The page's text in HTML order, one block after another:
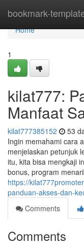
bookmark-
Home
Home
1
kilat777:
Manfaat
kilat777385152 53
Ingin memahami cara
menjelaskan petunjuk
itu, kita bisa mengkaji
bonus, program
https://
panduan-akses-dan-
Comments
Comments